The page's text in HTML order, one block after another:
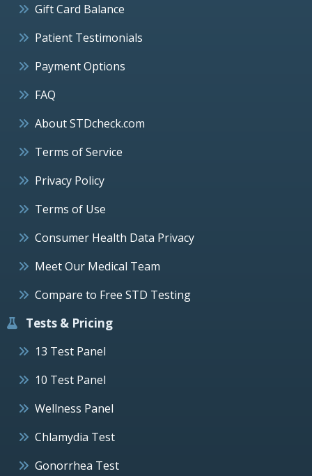
Gift Card Balance
Patient Testimonials
Payment Options
FAQ
About STDcheck.com
Terms of Service
Privacy Policy
Terms of Use
Consumer Health Data Privacy
Meet Our Medical Team
Compare to Free STD Testing
Tests & Pricing
13 Test Panel
10 Test Panel
Wellness Panel
Chlamydia Test
Gonorrhea Test